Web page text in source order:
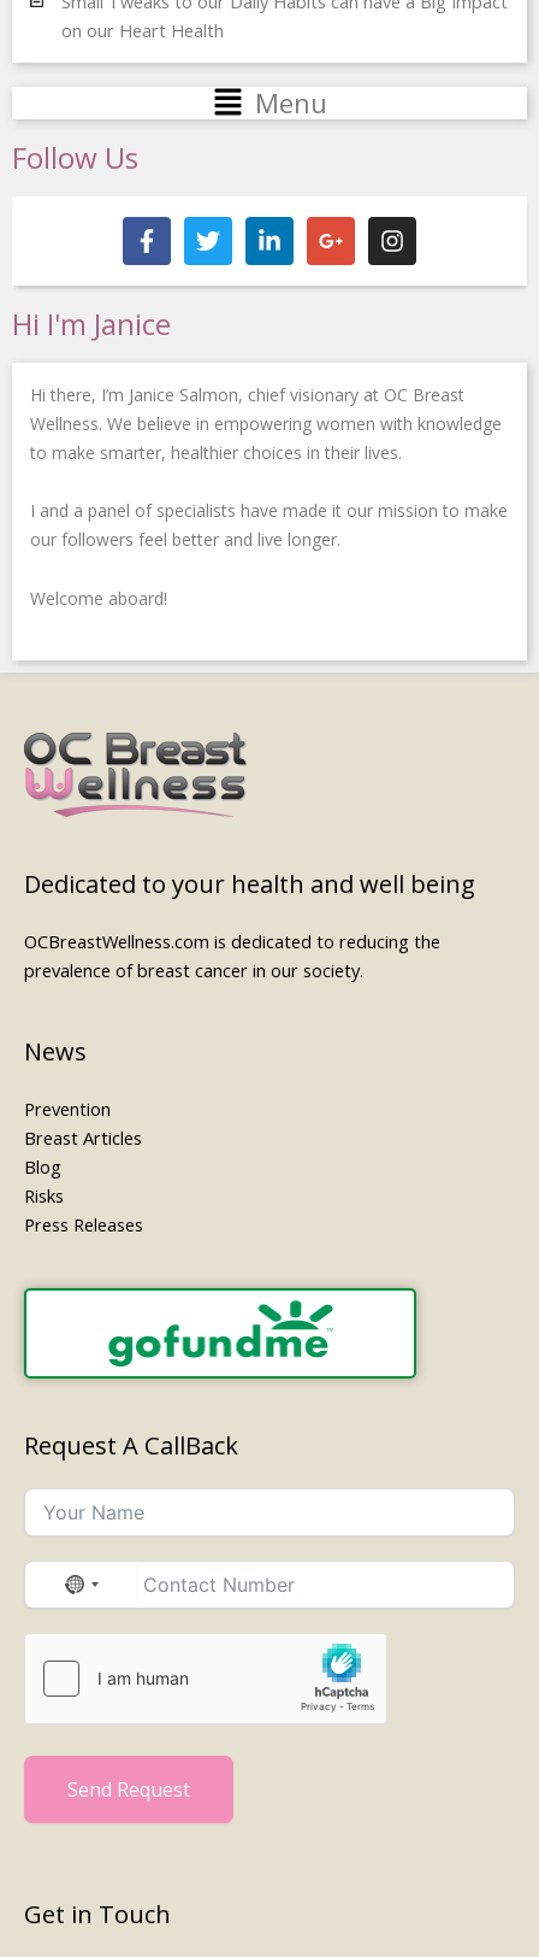
on our Heart Health
Main
Menu
Menu
Follow Us
a
c
e
o
-
f
w
i
t
i
n
k
-
i
n
o
o
g
l
u
s
n
s
t
m
Hi I'm Janice
Hi there, I’m Janice Salmon, chief visionary at OC Breast
Wellness. We believe in empowering women with knowledge
to make smarter, healthier choices in their lives.
I and a panel of specialists have made it our mission to make
our followers feel better and live longer.
Welcome aboard!
Dedicated to your health and well being
OCBreastWellness.com is dedicated to reducing the
prevalence of breast cancer in our society.
News
Prevention
Breast Articles
Blog
Risks
Press Releases
Request A CallBack
No
Send Request
Get in Touch